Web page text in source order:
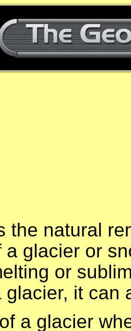
the natural
a glacier or
or
glacier, it can
a glacier